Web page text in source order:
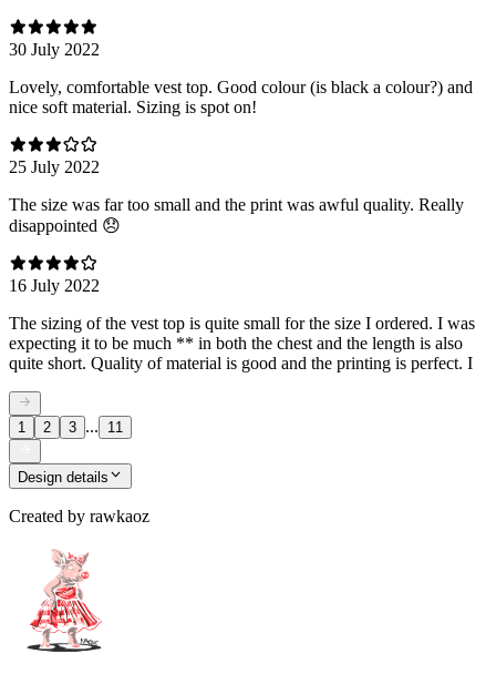
30 July 2022
Lovely, comfortable vest top. Good colour (is black a colour?) and
nice soft material. Sizing is spot on!
25 July 2022
The size was far too small and the print was awful quality. Really
disappointed 😞
16 July 2022
The sizing of the vest top is quite small for the size I ordered. I was
expecting it to be much ** in both the chest and the length is also
quite short. Quality of material is good and the printing is perfect. I
1 2 3 ... 11
Design details
Created by rawkaoz